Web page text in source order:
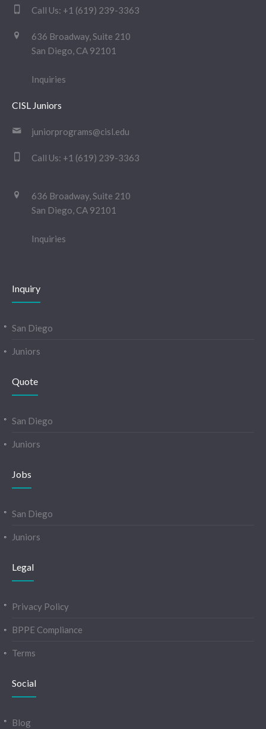
Call Us: +1 (619) 239-3363
636 Broadway, Suite 210
San Diego, CA 92101
Inquiries
CISL Juniors
juniorprograms@cisl.edu
Call Us: +1 (619) 239-3363
636 Broadway, Suite 210
San Diego, CA 92101
Inquiries
Inquiry
San Diego
Juniors
Quote
San Diego
Juniors
Jobs
San Diego
Juniors
Legal
Privacy Policy
BPPE Compliance
Terms
Social
Blog